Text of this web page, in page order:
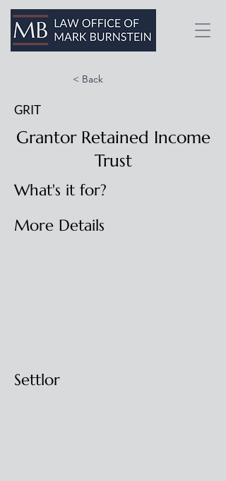
< Back
GRIT
Grantor Retained Income
Trust
What's it for?
More Details
Settlor